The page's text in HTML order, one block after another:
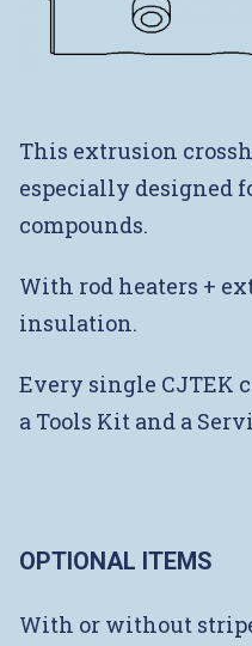
This extrusion
especially designed
compounds.
With rod heaters +
insulation.
Every single CJTEK
a Tools Kit and a
OPTIONAL ITEMS
With or without